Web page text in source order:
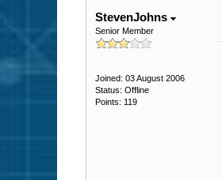
StevenJohns
Senior Member
Joined: 03 August 2006
Status: Offline
Points: 119